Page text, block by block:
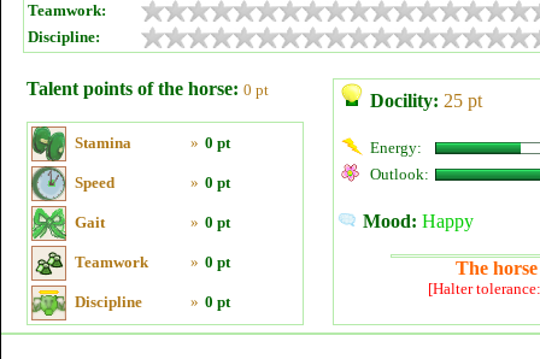
Teamwork:
Discipline:
Talent points of the horse: 0 pt
Stamina » 0 pt
Speed » 0 pt
Gait » 0 pt
Teamwork » 0 pt
Discipline » 0 pt
Docility: 25 pt
Energy:
Outlook:
Mood: Happy
The
[Halter